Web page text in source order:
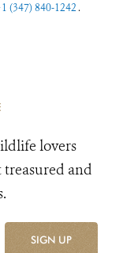
(347) 840-1242 .
lovers
treasured and
SIGN UP